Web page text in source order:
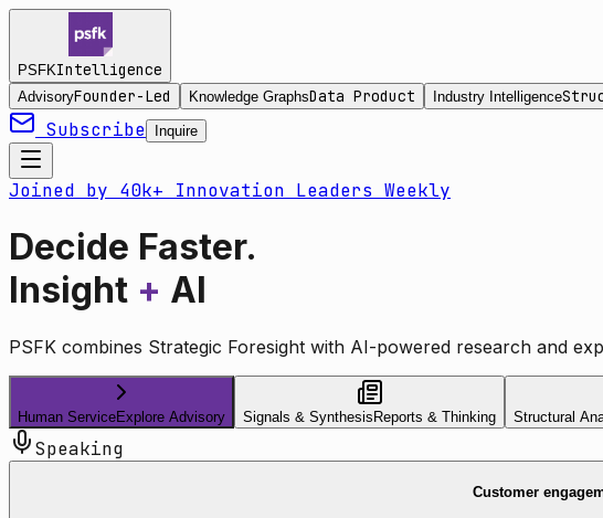
PSFKIntelligence
AdvisoryFounder-Led Knowledge GraphsData Product Industry Intelligence
Subscribe Inquire
Joined by 40k+ Innovation Leaders Weekly
Decide Faster.
Insight + AI
PSFK combines Strategic Foresight with AI-powered research and
Human ServiceExplore Advisory Signals & Synthesis Reports & Thinking Structural
Speaking
Customer